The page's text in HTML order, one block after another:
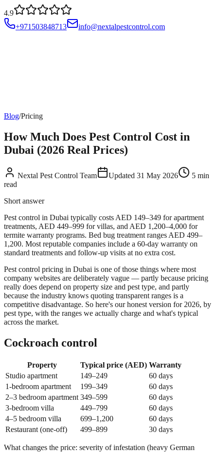
4.9
+971503848713
info@nextalpestcontrol.com
Services
Blog/Pricing
How Much Does Pest Control Cost in
Dubai (2026 Real Prices)
Nextal Pest Control Team Updated 31 May 2026 5 min
read
Short answer
Pest control in Dubai typically costs AED 149–349 for apartment
treatments, AED 449–999 for villas, and AED 1,200–4,000 for
termite warranty programs. Bed bug treatment ranges AED 499–
1,200. Most reputable companies include a 60-day warranty on
standard treatments and follow-up visits at no extra cost.
Pest control pricing in Dubai is one of those things where most
company websites are deliberately vague — partly because pricing
really does depend on property size and pest type, and partly
because the industry knows quoting transparent ranges is a
competitive disadvantage. So here's our honest version for 2026, by
pest type, with the ranges we actually charge and what's typical
across the market.
Cockroach control
Property Typical price (AED) Warranty
Studio apartment
149–249
60 days
1-bedroom apartment
199–349
60 days
2–3 bedroom apartment 349–599
60 days
3-bedroom villa
449–799
60 days
4–5 bedroom villa
699–1,200
60 days
Restaurant (one-off)
499–899 30 days
What changes the price: severity of infestation (heavy German